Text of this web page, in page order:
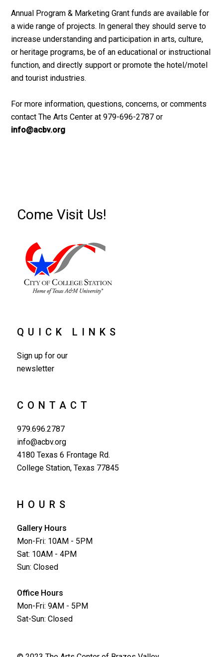
Annual Program & Marketing Grant funds are available for
a wide range of projects. In general they should serve to
increase understanding and participation in arts, culture,
or heritage programs, be of an educational or instructional
function, and directly support or promote the hotel/motel
and tourist industries.
For more information, questions, concerns, or comments
contact The Arts Center at 979-696-2787 or
info@acbv.org
Come Visit Us!
QUICK LINKS
Sign up for our
newsletter
CONTACT
979.696.2787
info@acbv.org
4180 Texas 6 Frontage Rd.
College Station, Texas 77845
HOURS
Gallery Hours
Mon-Fri: 10AM - 5PM
Sat: 10AM - 4PM
Sun: Closed
Office Hours
Mon-Fri: 9AM - 5PM
Sat-Sun: Closed